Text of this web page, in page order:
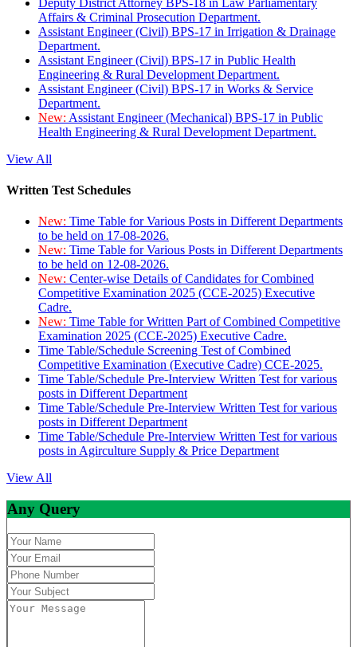
Affairs & Criminal Prosecution Department.
Assistant Engineer (Civil) BPS-17 in Irrigation & Drainage
Department.
Assistant Engineer (Civil) BPS-17 in Public Health
Engineering & Rural Development Department.
Assistant Engineer (Civil) BPS-17 in Works & Service
Department.
New: Assistant Engineer (Mechanical) BPS-17 in Public
Health Engineering & Rural Development Department.
View All
Written Test Schedules
New: Time Table for Various Posts in Different Departments
to be held on 17-08-2026.
New: Time Table for Various Posts in Different Departments
to be held on 12-08-2026.
New: Center-wise Details of Candidates for Combined
Competitive Examination 2025 (CCE-2025) Executive
Cadre.
New: Time Table for Written Part of Combined Competitive
Examination 2025 (CCE-2025) Executive Cadre.
Time Table/Schedule Screening Test of Combined
Competitive Examination (Executive Cadre) CCE-2025.
Time Table/Schedule Pre-Interview Written Test for various
posts in Different Department
Time Table/Schedule Pre-Interview Written Test for various
posts in Different Department
Time Table/Schedule Pre-Interview Written Test for various
posts in Agirculture Supply & Price Department
View All
Any Query